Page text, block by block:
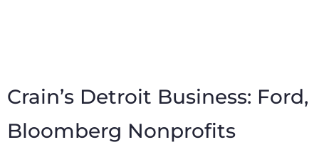
Crain’s Detroit Business: Ford,
Bloomberg Nonprofits